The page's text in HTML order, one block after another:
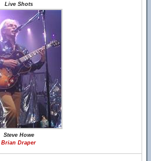
Live Shots
Steve Howe
Brian Draper